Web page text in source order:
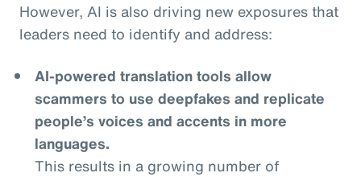
However, AI is also driving new exposures that
leaders need to identify and address:
AI-powered translation tools allow
scammers to use deepfakes and replicate
people’s voices and accents in more
languages.
This results in a growing number of